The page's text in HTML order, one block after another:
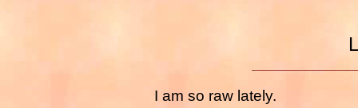
I am so raw lately.